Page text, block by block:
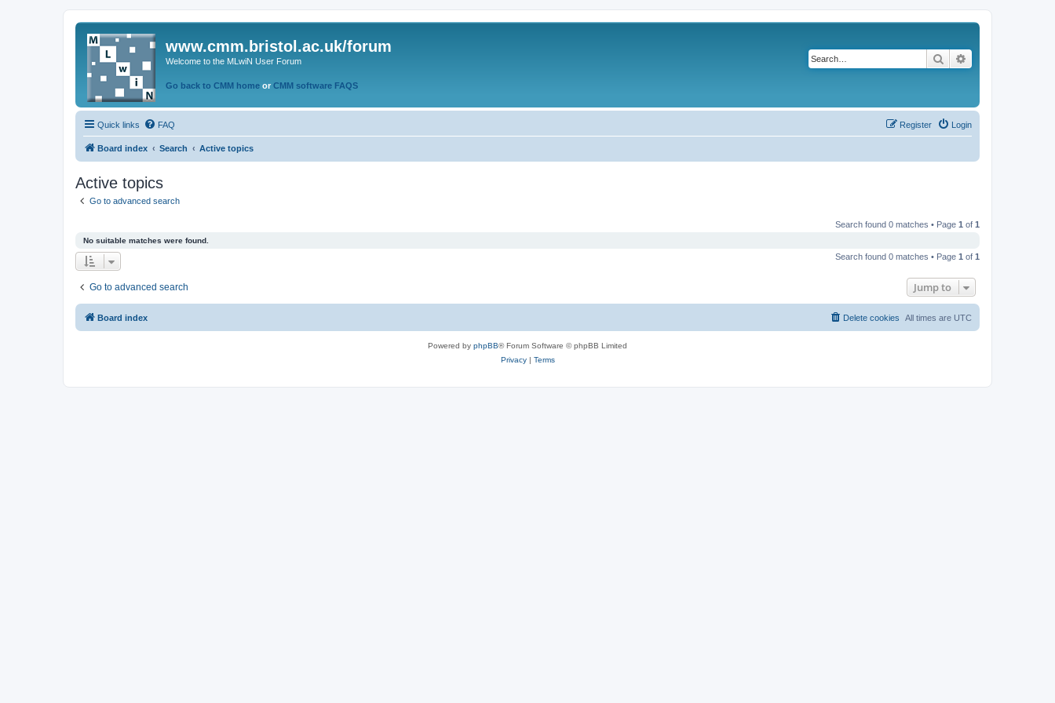
www.cmm.bristol.ac.uk/forum
Welcome to the MLwiN User Forum
Go back to CMM home or CMM software FAQS
Search
Quick links FAQ Login
Register
Board index Search Active topics
Active topics
Go to advanced search
Search found 0 matches • Page 1 of 1
No suitable matches were found.
Search found 0 matches • Page 1 of 1
Go to advanced search Jump to
Board index All times are UTC
Delete cookies
Powered by phpBB® Forum Software © phpBB Limited
Privacy| Terms